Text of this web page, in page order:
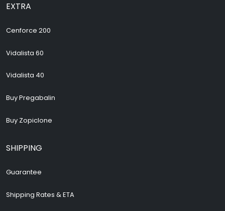
EXTRA
Cenforce 200
Vidalista 60
Vidalista 40
Buy Pregabalin
Buy Zopiclone
SHIPPING
Guarantee
Shipping Rates & ETA